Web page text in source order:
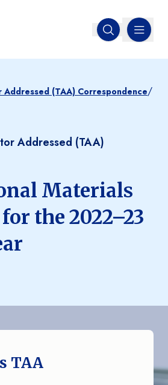
Open search
MENU
(TAA) Correspondence/
Addressed (TAA)
Materials
the 2022–23
TAA